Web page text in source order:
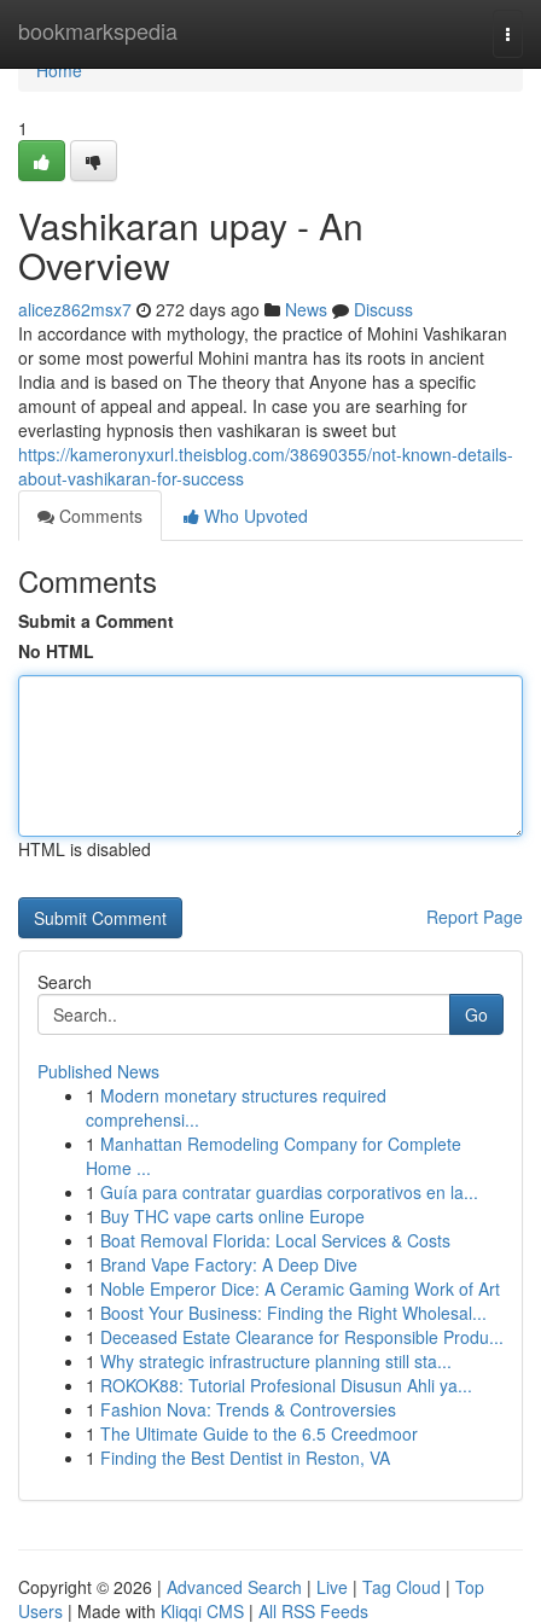
bookmarkspedia
Home
Home
1
Vashikaran upay - An
Overview
alicez862msx7 272 days ago News
Discuss
In accordance with mythology, the practice of Mohini Vashikaran
or some most powerful Mohini mantra has its roots in ancient
India and is based on The theory that Anyone has a specific
amount of appeal and appeal. In case you are searhing for
everlasting hypnosis then vashikaran is sweet but
https://kameronyxurl.theisblog.com/38690355/not-known-details-
about-vashikaran-for-success
Comments
Who Upvoted
Comments
Submit a Comment
No HTML
HTML is disabled
Report Page
Search
Go
Published News
1 Modern monetary structures required
comprehensi...
1 Manhattan Remodeling Company for Complete
Home ...
1 Guía para contratar guardias corporativos en la...
1 Buy THC vape carts online Europe
1 Boat Removal Florida: Local Services & Costs
1 Brand Vape Factory: A Deep Dive
1 Noble Emperor Dice: A Ceramic Gaming Work of Art
1 Boost Your Business: Finding the Right Wholesal...
1 Deceased Estate Clearance for Responsible Produ...
1 Why strategic infrastructure planning still sta...
1 ROKOK88: Tutorial Profesional Disusun Ahli ya...
1 Fashion Nova: Trends & Controversies
1 The Ultimate Guide to the 6.5 Creedmoor
1 Finding the Best Dentist in Reston, VA
Copyright © 2026 | Advanced Search | Live | Tag Cloud | Top
Users | Made with Kliqqi CMS | All RSS Feeds